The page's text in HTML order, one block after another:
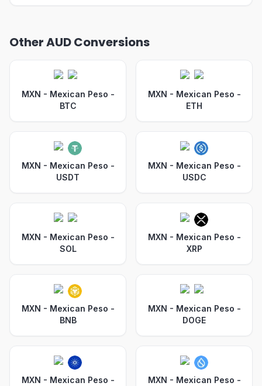
Other AUD Conversions
MXN - Mexican Peso -
BTC
MXN - Mexican Peso -
ETH
MXN - Mexican Peso -
USDT
MXN - Mexican Peso -
USDC
MXN - Mexican Peso -
SOL
MXN - Mexican Peso -
XRP
MXN - Mexican Peso -
BNB
MXN - Mexican Peso -
DOGE
MXN - Mexican Peso -
MXN - Mexican Peso -